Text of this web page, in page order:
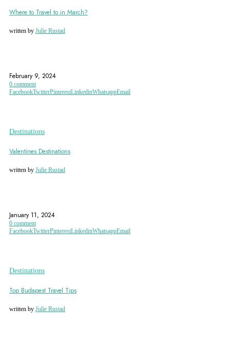
Where to Travel to in March?
written by Julie Rustad
February 9, 2024
0 comment
FacebookTwitterPinterestLinkedinWhatsappEmail
Destinations
Valentines Destinations
written by Julie Rustad
January 11, 2024
0 comment
FacebookTwitterPinterestLinkedinWhatsappEmail
Destinations
Top Budapest Travel Tips
written by Julie Rustad